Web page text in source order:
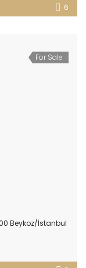
6
For Sale
Beykoz/İstanbul